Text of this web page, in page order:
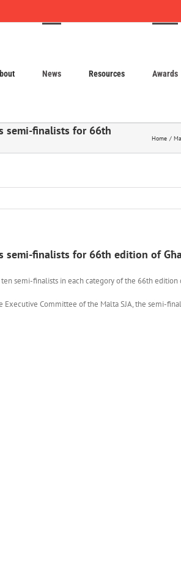
News Resources Awards
semi-finalists for 66th
Home
semi-finalists for 66th edition of
semi-finalists in each category of the 66th
Committee of the Malta SJA, the semi-